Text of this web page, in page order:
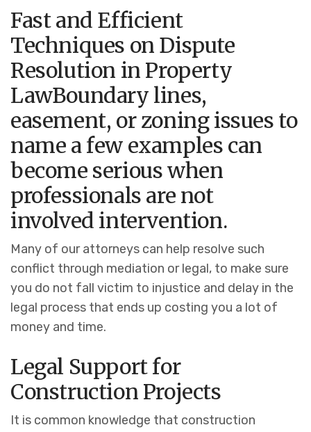
Fast and Efficient
Techniques on Dispute
Resolution in Property
LawBoundary lines,
easement, or zoning issues to
name a few examples can
become serious when
professionals are not
involved intervention.
Many of our attorneys can help resolve such
conflict through mediation or legal, to make sure
you do not fall victim to injustice and delay in the
legal process that ends up costing you a lot of
money and time.
Legal Support for
Construction Projects
It is common knowledge that construction